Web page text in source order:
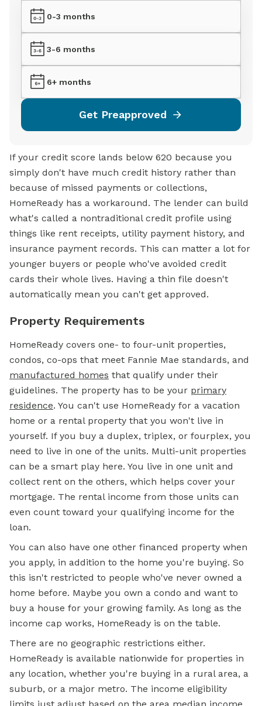
0-3 months
3-6 months
6+ months
Get Preapproved
If your credit score lands below 620 because you
simply don't have much credit history rather than
because of missed payments or collections,
HomeReady has a workaround. The lender can build
what's called a nontraditional credit profile using
things like rent receipts, utility payment history, and
insurance payment records. This can matter a lot for
younger buyers or people who've avoided credit
cards their whole lives. Having a thin file doesn't
automatically mean you can't get approved.
Property Requirements
HomeReady covers one- to four-unit properties,
condos, co-ops that meet Fannie Mae standards, and
manufactured homes that qualify under their
guidelines. The property has to be your primary
residence. You can't use HomeReady for a vacation
home or a rental property that you won't live in
yourself. If you buy a duplex, triplex, or fourplex, you
need to live in one of the units. Multi-unit properties
can be a smart play here. You live in one unit and
collect rent on the others, which helps cover your
mortgage. The rental income from those units can
even count toward your qualifying income for the
loan.
You can also have one other financed property when
you apply, in addition to the home you're buying. So
this isn't restricted to people who've never owned a
home before. Maybe you own a condo and want to
buy a house for your growing family. As long as the
income cap works, HomeReady is on the table.
There are no geographic restrictions either.
HomeReady is available nationwide for properties in
any location, whether you're buying in a rural area, a
suburb, or a major metro. The income eligibility